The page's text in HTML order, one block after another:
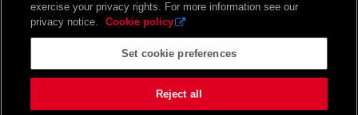
exercise your privacy rights. For more information see our
privacy notice.
Cookie policy
Set cookie preferences
Reject all